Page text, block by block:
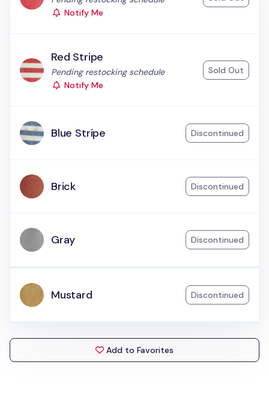
Notify Me
Red Stripe
Status:
Pending restocking schedule
Notify Me
Sold Out
Blue Stripe Discontinued
Brick Discontinued
Gray Discontinued
Mustard Discontinued
Add to Favorites